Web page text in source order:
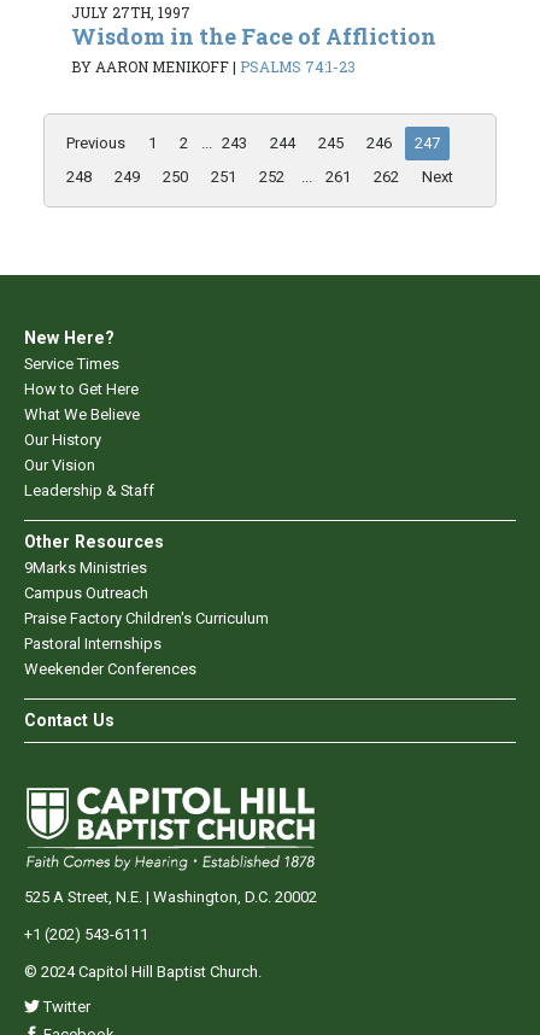
JULY 27TH, 1997
Wisdom in the Face of Affliction
BY AARON MENIKOFF| PSALMS 74:1-23
Previous 1 2 ... 243 244 245 246
247
248
249 250 251 252 ... 261 262 Next
New Here?
Service Times
How to Get Here
What We Believe
Our History
Our Vision
Leadership & Staff
Other Resources
9Marks Ministries
Campus Outreach
Praise Factory Children's Curriculum
Pastoral Internships
Weekender Conferences
Contact Us
525 A Street, N.E. | Washington, D.C. 20002
+1 (202) 543-6111
© 2024 Capitol Hill Baptist Church.
Twitter